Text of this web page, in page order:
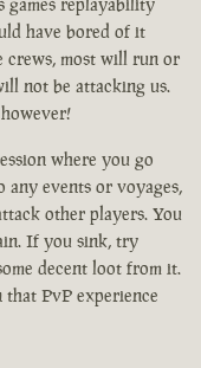
have bored of it
crews, most will run or
not be attacking us.
where you go
events or voyages,
other players. You
If you sink, try
decent loot from it.
PvP experience